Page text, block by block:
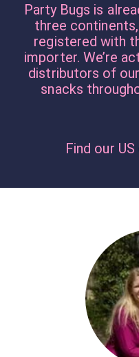
Party Bugs is
three
registered with
importer. We’re
distributors of
snacks
Find our